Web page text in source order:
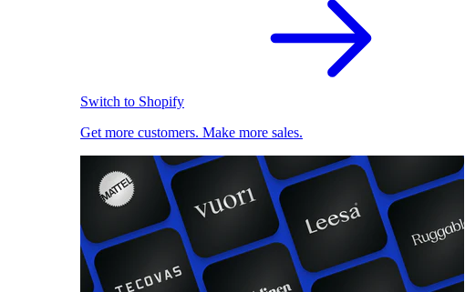
Switch to Shopify
Get more customers. Make more sales.